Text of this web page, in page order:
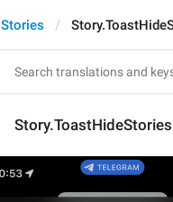
Stories